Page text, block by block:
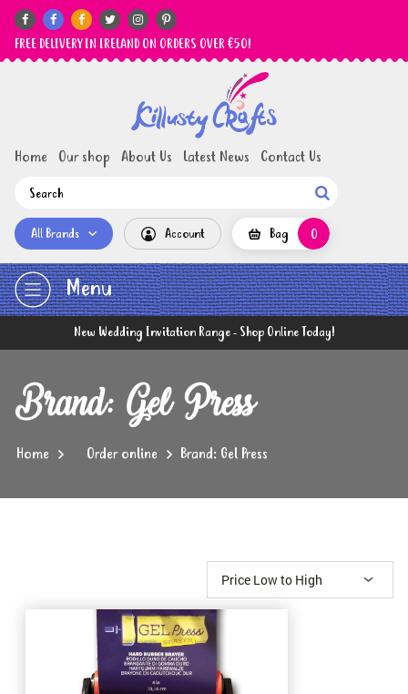
     
FREE DELIVERY IN IRELAND ON ORDERS OVER €50!
Home Our shop About Us Latest News Contact Us

All Brands Account Bag 0
Menu
New Wedding Invitation Range - Shop Online Today!
Brand: Gel Press
Home Order online Brand: Gel Press